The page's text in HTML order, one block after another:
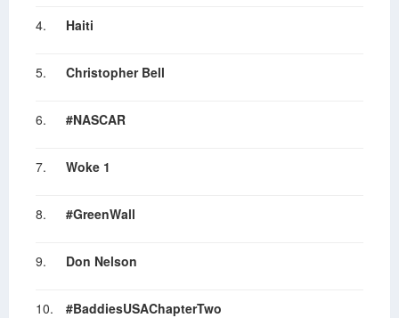
4. Haiti
5. Christopher Bell
6. #NASCAR
7. Woke 1
8. #GreenWall
9. Don Nelson
10. #BaddiesUSAChapterTwo